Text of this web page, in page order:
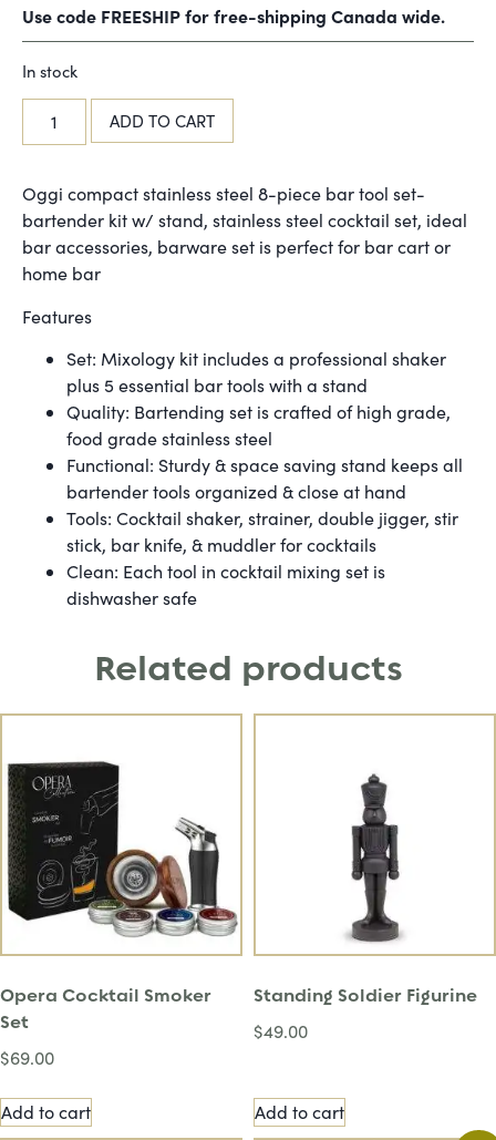
Use code FREESHIP for free-shipping Canada wide.
In stock
ADD TO CART
Oggi compact stainless steel 8-piece bar tool set-
bartender kit w/ stand, stainless steel cocktail set, ideal
bar accessories, barware set is perfect for bar cart or
home bar
Features
Set: Mixology kit includes a professional shaker
plus 5 essential bar tools with a stand
Quality: Bartending set is crafted of high grade,
food grade stainless steel
Functional: Sturdy & space saving stand keeps all
bartender tools organized & close at hand
Tools: Cocktail shaker, strainer, double jigger, stir
stick, bar knife, & muddler for cocktails
Clean: Each tool in cocktail mixing set is
dishwasher safe
Related products
Opera Cocktail Smoker
Set
$69.00
Add to cart
Standing Soldier Figurine
$49.00
Add to cart